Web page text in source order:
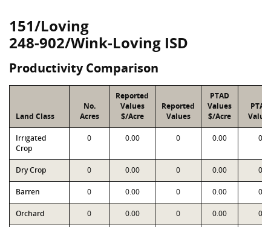
151/Loving
248-902/Wink-Loving ISD
Productivity Comparison
Land Class
No.
Acres
Reported
Values
$/Acre
Reported
Values
PTAD
Values
$/Acre
PTAD
Irrigated
Crop
0 0.00 0 0.00 0
Dry Crop 0 0.00 0 0.00 0
Barren 0 0.00 0 0.00 0
Orchard 0 0.00 0 0.00 0